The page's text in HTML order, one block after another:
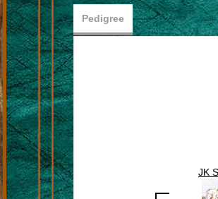
Pedigree
JK